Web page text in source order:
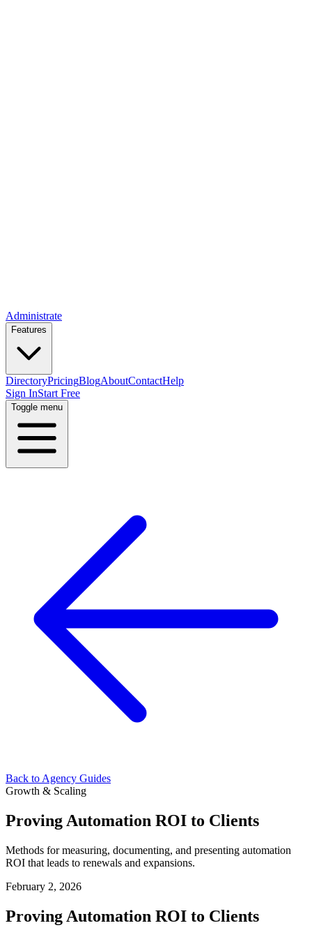
Administrate
Features
DirectoryPricingBlogAboutContactHelp
Sign InStart Free
Toggle menu
Back to Agency Guides
Growth & Scaling
Proving Automation ROI to Clients
Methods for measuring, documenting, and presenting automation
ROI that leads to renewals and expansions.
February 2, 2026
Proving Automation ROI to Clients